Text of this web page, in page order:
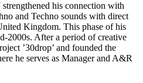
his connection with
and Techno sounds with direct
Kingdom. This phase of his
2000s. After a period of creative
’30drop’ and founded the
he serves as Manager and A&R